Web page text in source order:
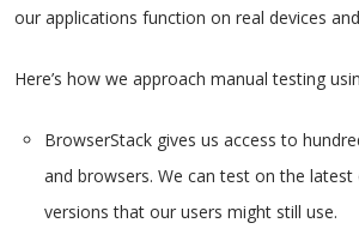
our applications function on real devices
Here’s how we approach manual testing
BrowserStack gives us access to
and browsers. We can test on the
versions that our users might still use.